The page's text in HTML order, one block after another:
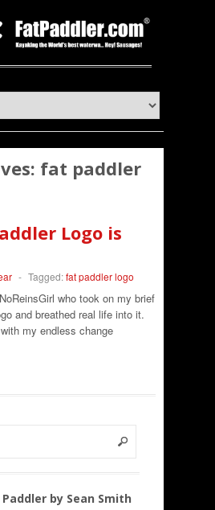
fat paddler
Logo is
- Tagged:fat paddler logo
who took on my brief
and breathed real life into it.
my endless change
by Sean Smith